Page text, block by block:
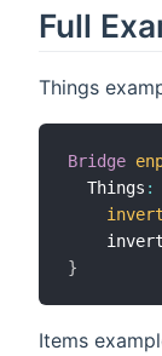
Full
Things
Bridge
  Things
:
}
Items